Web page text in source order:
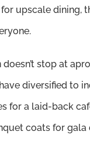
upscale dining,
stop at
diversified to
for a laid-back
coats for gala